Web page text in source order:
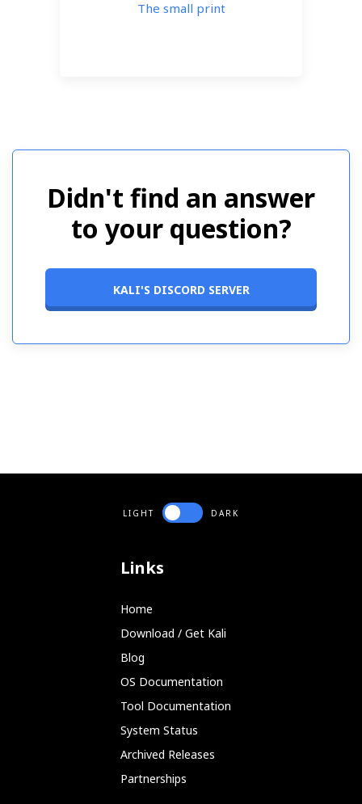
The small print
Didn't find an answer
to your question?
KALI'S DISCORD SERVER
LIGHT DARK
Links
Home
Download / Get Kali
Blog
OS Documentation
Tool Documentation
System Status
Archived Releases
Partnerships